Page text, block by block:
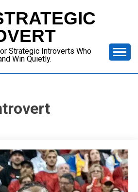
Strategic Introverts Who
Win Quietly.